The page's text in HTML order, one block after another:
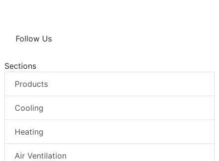
Follow Us
Sections
Products
Cooling
Heating
Air Ventilation